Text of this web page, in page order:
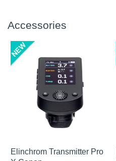
Accessories
Elinchrom Transmitter Pro